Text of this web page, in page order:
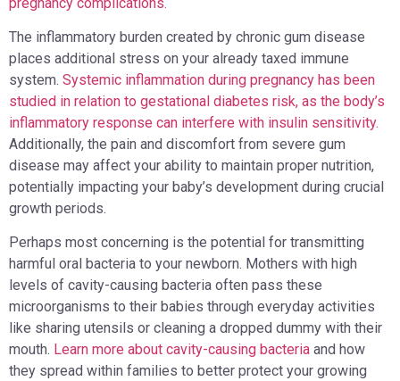
The inflammatory burden created by chronic gum disease
places additional stress on your already taxed immune
system. Systemic inflammation during pregnancy has been
studied in relation to gestational diabetes risk, as the body’s
inflammatory response can interfere with insulin sensitivity.
Additionally, the pain and discomfort from severe gum
disease may affect your ability to maintain proper nutrition,
potentially impacting your baby’s development during crucial
growth periods.
Perhaps most concerning is the potential for transmitting
harmful oral bacteria to your newborn. Mothers with high
levels of cavity-causing bacteria often pass these
microorganisms to their babies through everyday activities
like sharing utensils or cleaning a dropped dummy with their
mouth. Learn more about cavity-causing bacteria and how
they spread within families to better protect your growing